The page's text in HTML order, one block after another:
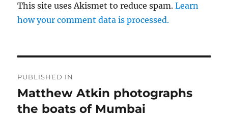
This site uses Akismet to reduce spam.Learn
how your comment data is processed.
navigation
PUBLISHED IN
Matthew Atkin photographs
the boats of Mumbai